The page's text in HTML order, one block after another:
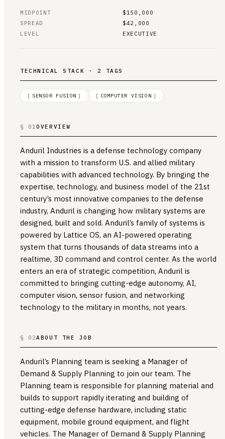
MIDPOINT
$150,000
SPREAD
$42,000
LEVEL
EXECUTIVE
TECHNICAL STACK · 2 TAGS
[ SENSOR FUSION ] [ COMPUTER VISION ]
§ 01OVERVIEW
Anduril Industries is a defense technology company
with a mission to transform U.S. and allied military
capabilities with advanced technology. By bringing the
expertise, technology, and business model of the 21st
century’s most innovative companies to the defense
industry, Anduril is changing how military systems are
designed, built and sold. Anduril’s family of systems is
powered by Lattice OS, an AI-powered operating
system that turns thousands of data streams into a
realtime, 3D command and control center. As the world
enters an era of strategic competition, Anduril is
committed to bringing cutting-edge autonomy, AI,
computer vision, sensor fusion, and networking
technology to the military in months, not years.
§ 02ABOUT THE JOB
Anduril’s Planning team is seeking a Manager of
Demand & Supply Planning to join our team. The
Planning team is responsible for planning material and
builds to support rapidly iterating and building of
cutting-edge defense hardware, including static
equipment, mobile ground equipment, and flight
vehicles. The Manager of Demand & Supply Planning